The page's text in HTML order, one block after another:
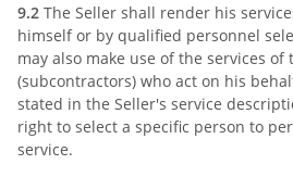
9.2 The Seller shall render his
himself or by qualified personnel
may also make use of the services
(subcontractors) who act on his
stated in the Seller's service
right to select a specific person to
service.